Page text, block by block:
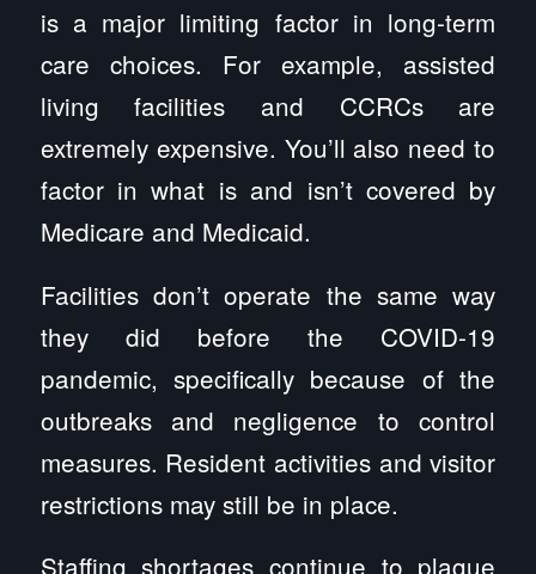
is a major limiting factor in long-term
care choices. For example, assisted
living facilities and CCRCs are
extremely expensive. You’ll also need to
factor in what is and isn’t covered by
Medicare and Medicaid.
Facilities don’t operate the same way
they did before the COVID-19
pandemic, specifically because of the
outbreaks and negligence to control
measures. Resident activities and visitor
restrictions may still be in place.
Staffing shortages continue to plague